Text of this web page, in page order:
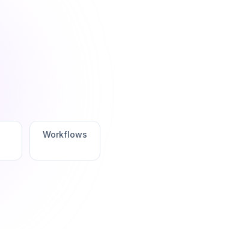
Workflows